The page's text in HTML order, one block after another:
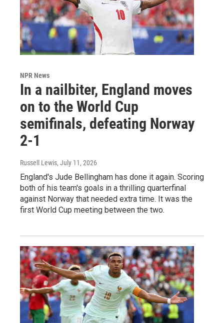
NPR News
In a nailbiter, England moves
on to the World Cup
semifinals, defeating Norway
2-1
Russell Lewis, July 11, 2026
England's Jude Bellingham has done it again. Scoring
both of his team's goals in a thrilling quarterfinal
against Norway that needed extra time. It was the
first World Cup meeting between the two.